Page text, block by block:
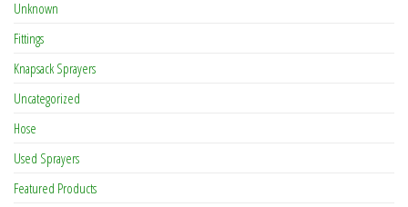
Unknown
Fittings
Knapsack Sprayers
Uncategorized
Hose
Used Sprayers
Featured Products